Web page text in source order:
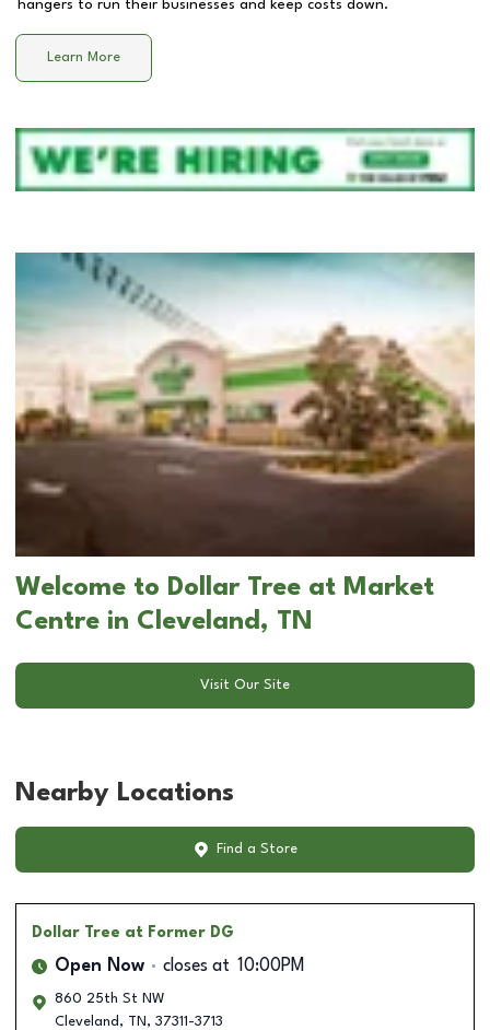
hangers to run their businesses and keep costs down.
Learn More
Welcome to Dollar Tree at Market
Centre in Cleveland, TN
Visit Our Site
Nearby Locations
Find a Store
Dollar Tree at Former DG
Open Now closes at 10:00PM
860 25th St NW
Cleveland , TN , 37311-3713